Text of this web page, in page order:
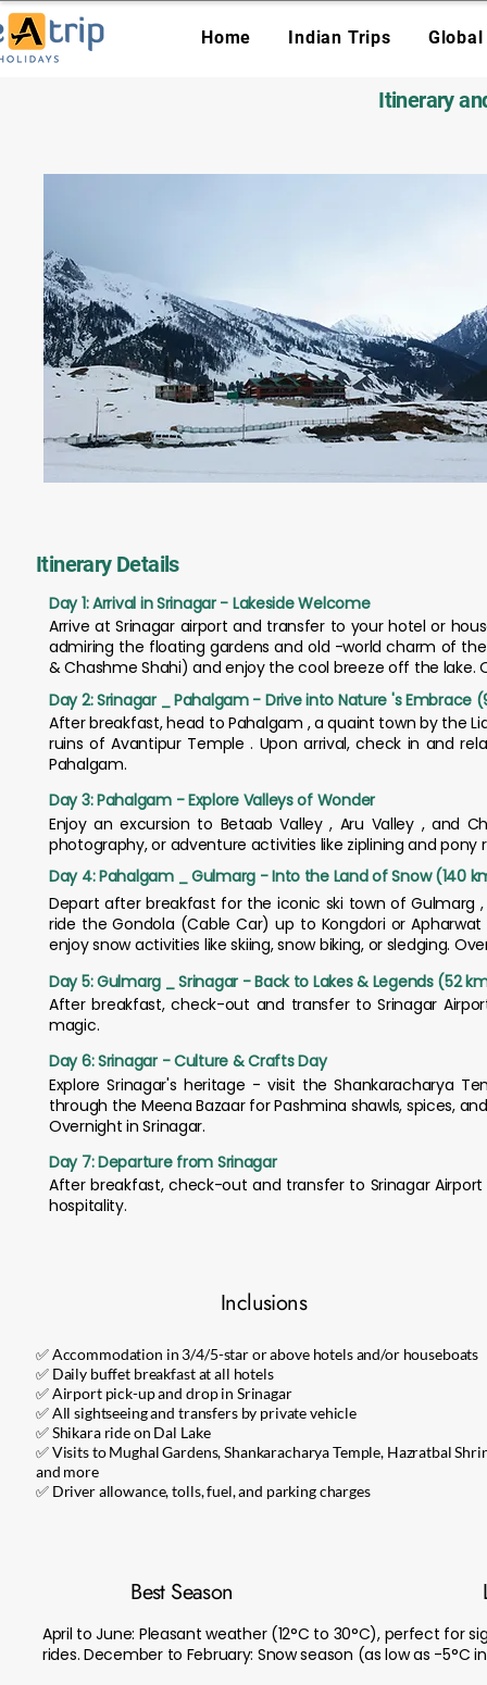
Home Indian Trips
Itinerary
Itinerary Details
Day 1: Arrival in Srinagar - Lakeside Welcome
Arrive at Srinagar airport and transfer to your hotel or
admiring the floating gardens and old -world charm of
& Chashme Shahi) and enjoy the cool breeze off the lake.
Day 2: Srinagar _ Pahalgam - Drive into Nature 's Embrace
After breakfast, head to Pahalgam , a quaint town by the
ruins of Avantipur Temple . Upon arrival, check in and
Pahalgam.
Day 3: Pahalgam - Explore Valleys of Wonder
Enjoy an excursion to Betaab Valley , Aru Valley , and
photography, or adventure activities like ziplining and
Day 4: Pahalgam _ Gulmarg - Into the Land of Snow (140
Depart after breakfast for the iconic ski town of
ride the Gondola (Cable Car) up to Kongdori or
enjoy snow activities like skiing, snow biking, or sledging.
Day 5: Gulmarg _ Srinagar - Back to Lakes & Legends (52
After breakfast, check-out and transfer to Srinagar
magic.
Day 6: Srinagar - Culture & Crafts Day
Explore Srinagar's heritage - visit the Shankaracharya
through the Meena Bazaar for Pashmina shawls, spices,
Overnight in Srinagar.
Day 7: Departure from Srinagar
After breakfast, check-out and transfer to Srinagar
hospitality.
Inclusions
✅ Accommodation in 3/4/5-star or above hotels and/or houseboats
✅ Daily buffet breakfast at all hotels
✅ Airport pick-up and drop in Srinagar
✅ All sightseeing and transfers by private vehicle
✅ Shikara ride on Dal Lake
✅ Visits to Mughal Gardens, Shankaracharya Temple, Hazratbal
and more
✅ Driver allowance, tolls, fuel, and parking charges
Best Season
April to June: Pleasant weather (12°C to 30°C), perfect for
rides. December to February: Snow season (as low as -5°C